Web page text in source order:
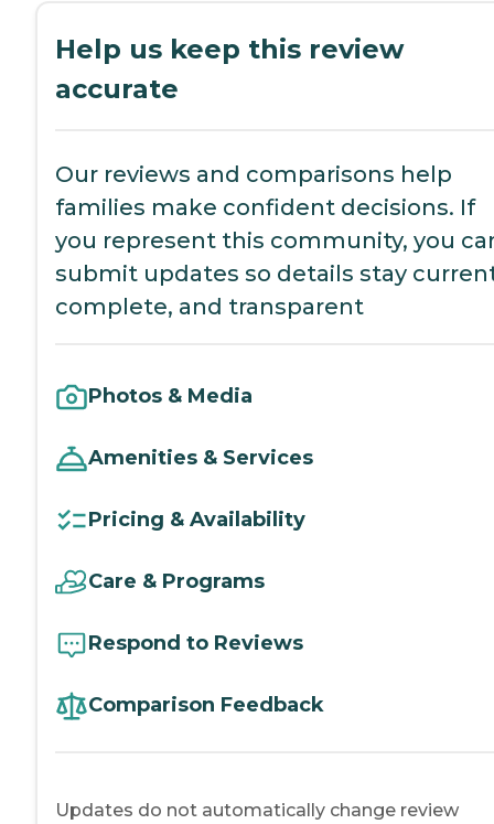
Help us keep this review
accurate
Our reviews and comparisons help
families make confident decisions. If
you represent this community, you
submit updates so details stay
complete, and transparent
Photos & Media
Amenities & Services
Pricing & Availability
Care & Programs
Respond to Reviews
Comparison Feedback
Updates do not automatically change review